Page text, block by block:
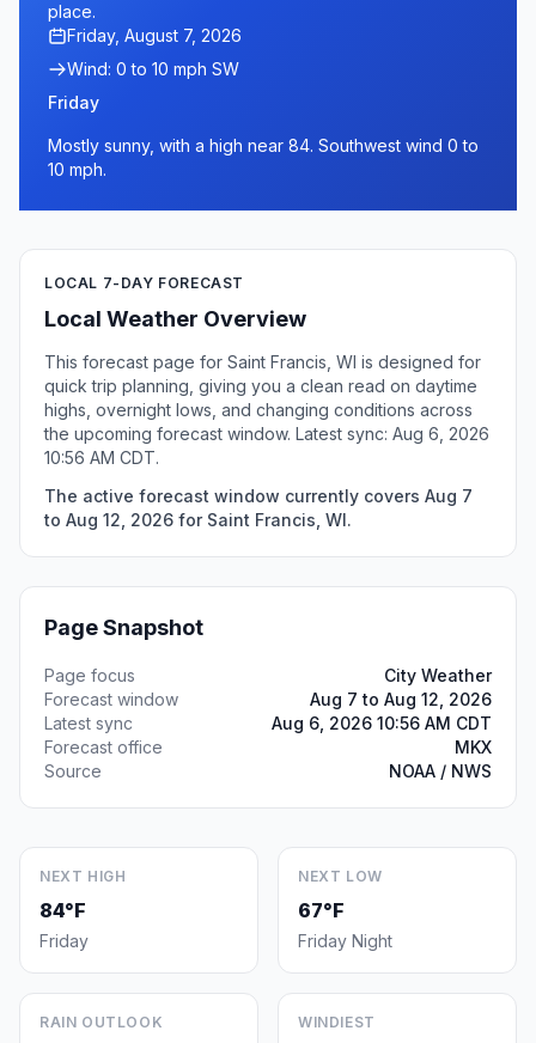
place.
Friday, August 7, 2026
Wind: 0 to 10 mph SW
Friday
Mostly sunny, with a high near 84. Southwest wind 0 to
10 mph.
LOCAL 7-DAY FORECAST
Local Weather Overview
This forecast page for Saint Francis, WI is designed for
quick trip planning, giving you a clean read on daytime
highs, overnight lows, and changing conditions across
the upcoming forecast window. Latest sync: Aug 6, 2026
10:56 AM CDT.
The active forecast window currently covers Aug 7
to Aug 12, 2026 for Saint Francis, WI.
Page Snapshot
Page focus
City Weather
Forecast window
Aug 7 to Aug 12, 2026
Latest sync
Aug 6, 2026 10:56 AM CDT
Forecast office
MKX
Source
NOAA / NWS
NEXT HIGH
84°F
Friday
NEXT LOW
67°F
Friday Night
RAIN OUTLOOK WINDIEST